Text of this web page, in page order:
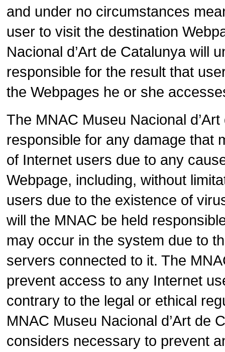
and under no circumstances
user to visit the destination
Nacional d’Art de Catalunya will
responsible for the result that
the Webpages he or she
The MNAC Museu Nacional
responsible for any damage that
of Internet users due to any
Webpage, including, without
users due to the existence of
will the MNAC be held
may occur in the system due to
servers connected to it. The
prevent access to any Internet
contrary to the legal or ethical
MNAC Museu Nacional d’Art de
considers necessary to prevent